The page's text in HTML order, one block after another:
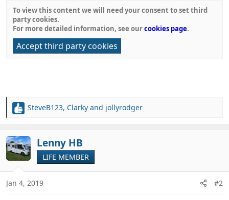
To view this content we will need your consent to set third
party cookies.
For more detailed information, see ourcookies page.
Accept third party cookies
R
c
t
i
o
s
SteveB123, Clarky and jollyrodger
Lenny HB
LIFE MEMBER
Jan 4, 2019 #2